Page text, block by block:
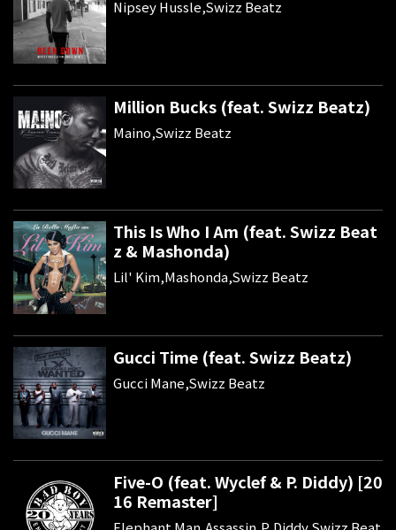
Nipsey Hussle,Swizz Beatz
Million Bucks (feat. Swizz Beatz)
Maino,Swizz Beatz
This Is Who I Am (feat. Swizz Beat
z & Mashonda)
Lil' Kim,Mashonda,Swizz Beatz
Gucci Time (feat. Swizz Beatz)
Gucci Mane,Swizz Beatz
Five-O (feat. Wyclef & P. Diddy) [20
16 Remaster]